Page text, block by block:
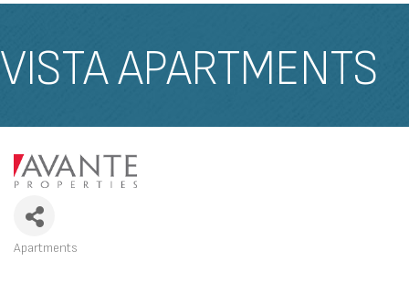
VISTA APARTMENTS
CATEGORIES
Apartments